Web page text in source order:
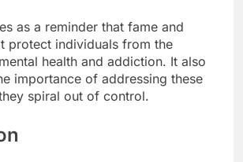
as a reminder that fame and
protect individuals from the
health and addiction. It also
importance of addressing these
spiral out of control.